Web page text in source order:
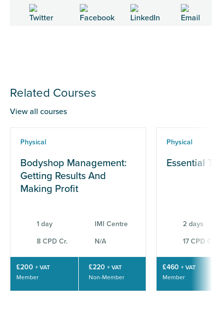
Related Courses
View all courses
Physical
Bodyshop Management:
Getting Results And
Making Profit
1 day IMI Centre
8 CPD Cr. N/A
£200 + VAT
Member
£220 + VAT
Non-Member
Physical
Essential
2 days
17 CPD Cr.
£460 + VAT
Member